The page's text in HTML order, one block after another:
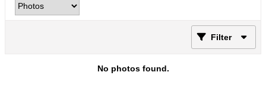
Filter
No photos found.